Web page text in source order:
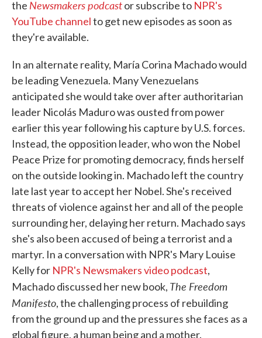
the Newsmakers podcastor subscribe to NPR's
YouTube channelto get new episodes as soon as
they're available.
In an alternate reality, María Corina Machado would
be leading Venezuela. Many Venezuelans
anticipated she would take over after authoritarian
leader Nicolás Maduro was ousted from power
earlier this year following his capture by U.S. forces.
Instead, the opposition leader, who won the Nobel
Peace Prize for promoting democracy, finds herself
on the outside looking in. Machado left the country
late last year to accept her Nobel. She's received
threats of violence against her and all of the people
surrounding her, delaying her return. Machado says
she's also been accused of being a terrorist and a
martyr. In a conversation with NPR's Mary Louise
Kelly for NPR's Newsmakers video podcast,
Machado discussed her new book, The Freedom
Manifesto, the challenging process of rebuilding
from the ground up and the pressures she faces as a
global figure, a human being and a mother.